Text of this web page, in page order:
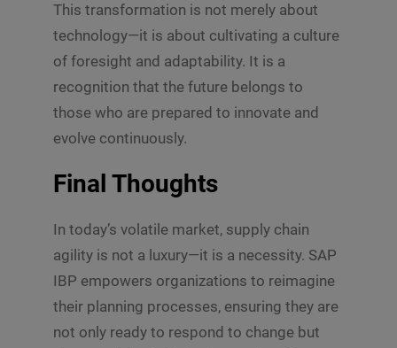
This transformation is not merely about
technology—it is about cultivating a culture
of foresight and adaptability. It is a
recognition that the future belongs to
those who are prepared to innovate and
evolve continuously.
Final Thoughts
In today’s volatile market, supply chain
agility is not a luxury—it is a necessity. SAP
IBP empowers organizations to reimagine
their planning processes, ensuring they are
not only ready to respond to change but